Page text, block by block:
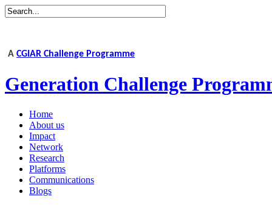
A CGIAR Challenge Programme
Generation Challenge
Home
About us
Impact
Network
Research
Platforms
Communications
Blogs